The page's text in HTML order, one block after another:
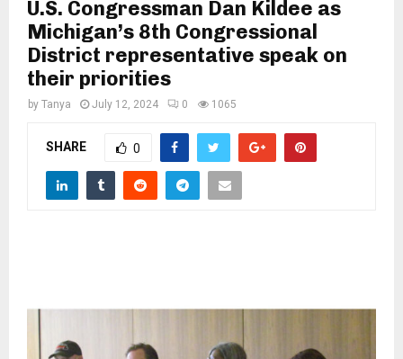
M
N
U.S. Congressman Dan Kildee as
Michigan’s 8th Congressional
District representative speak on
their priorities
by Tanya July 12, 2024 0 1065
SHARE 0